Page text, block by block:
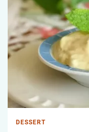
DESSERT